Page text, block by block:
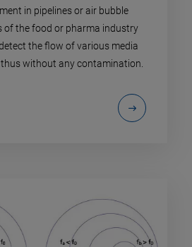
in pipelines or air bubble
of the food or pharma industry
the flow of various media
without any contamination.